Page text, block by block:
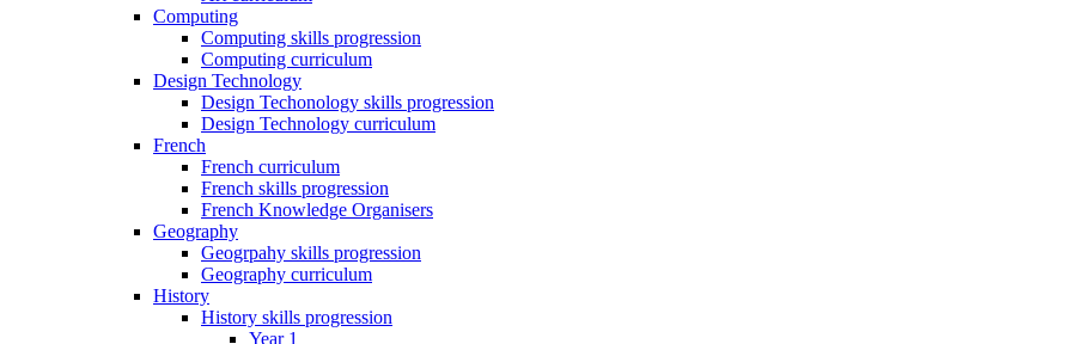
Computing
Computing skills progression
Computing curriculum
Design Technology
Design Techonology skills progression
Design Technology curriculum
French
French curriculum
French skills progression
French Knowledge Organisers
Geography
Geogrpahy skills progression
Geography curriculum
History
History skills progression
Year 1